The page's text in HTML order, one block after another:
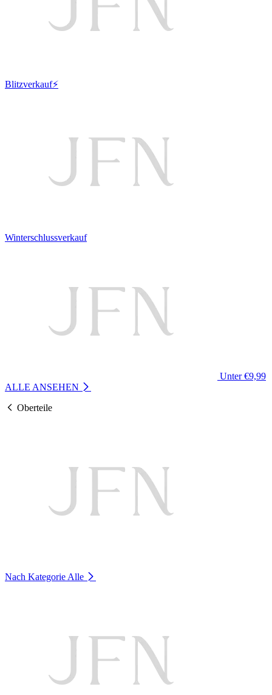
Blitzverkauf⚡
Winterschlussverkauf
Unter €9,99
ALLE ANSEHEN
Oberteile
Nach Kategorie Alle